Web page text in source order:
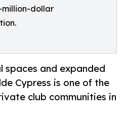
million-dollar
spaces and expanded
Cypress is one of the
club communities in